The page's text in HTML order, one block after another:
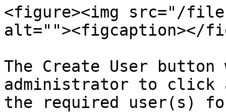
<figure><img src="/files/
alt=""><figcaption></
The Create User
administrator to click
the required user(s)